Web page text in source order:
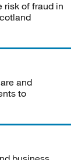
risk of fraud in
and
to